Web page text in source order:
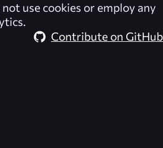
not use cookies or employ any
Contribute on GitHub